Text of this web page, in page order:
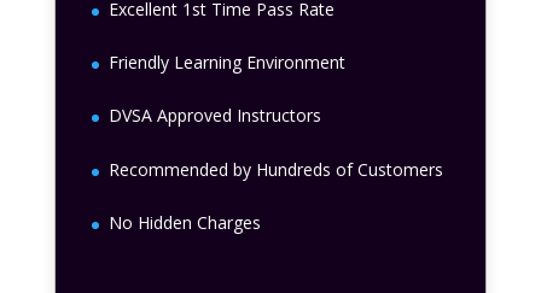
Excellent 1st Time Pass Rate
Friendly Learning Environment
DVSA Approved Instructors
Recommended by Hundreds of Customers
No Hidden Charges